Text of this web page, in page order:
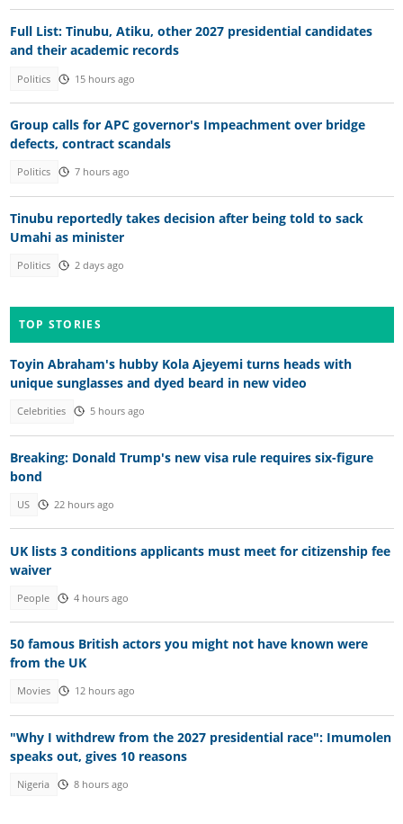
Full List: Tinubu, Atiku, other 2027 presidential candidates
and their academic records
Politics 15 hours ago
Group calls for APC governor's Impeachment over bridge
defects, contract scandals
Politics 7 hours ago
Tinubu reportedly takes decision after being told to sack
Umahi as minister
Politics 2 days ago
TOP STORIES
Toyin Abraham's hubby Kola Ajeyemi turns heads with
unique sunglasses and dyed beard in new video
Celebrities 5 hours ago
Breaking: Donald Trump's new visa rule requires six-figure
bond
US 22 hours ago
UK lists 3 conditions applicants must meet for citizenship fee
waiver
People 4 hours ago
50 famous British actors you might not have known were
from the UK
Movies 12 hours ago
"Why I withdrew from the 2027 presidential race": Imumolen
speaks out, gives 10 reasons
Nigeria 8 hours ago